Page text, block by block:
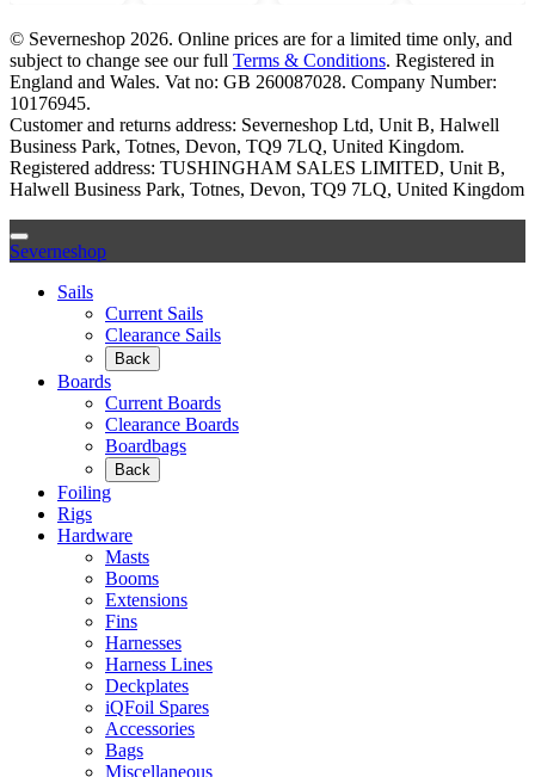
© Severneshop 2026. Online prices are for a limited time only, and
subject to change see our full Terms & Conditions. Registered in
England and Wales. Vat no: GB 260087028. Company Number:
10176945.
Customer and returns address: Severneshop Ltd, Unit B, Halwell
Business Park, Totnes, Devon, TQ9 7LQ, United Kingdom.
Registered address: TUSHINGHAM SALES LIMITED, Unit B,
Halwell Business Park, Totnes, Devon, TQ9 7LQ, United Kingdom
Severneshop
Sails
Current Sails
Clearance Sails
Back
Boards
Current Boards
Clearance Boards
Boardbags
Back
Foiling
Rigs
Hardware
Masts
Booms
Extensions
Fins
Harnesses
Harness Lines
Deckplates
iQFoil Spares
Accessories
Bags
Miscellaneous